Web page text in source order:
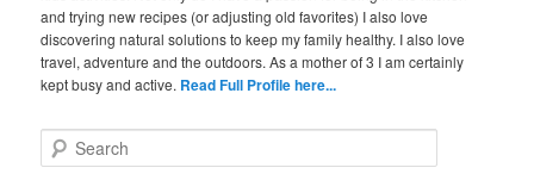
and trying new recipes (or adjusting old favorites) I also love
discovering natural solutions to keep my family healthy. I also love
travel, adventure and the outdoors. As a mother of 3 I am certainly
kept busy and active. Read Full Profile here...
e